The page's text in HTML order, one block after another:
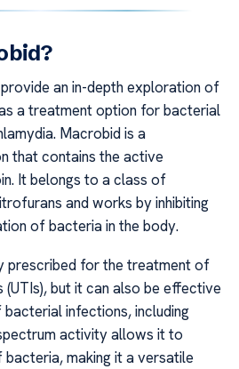
an in-depth exploration of
a treatment option for bacterial
Macrobid is a
that contains the active
It belongs to a class of
and works by inhibiting
of bacteria in the body.
prescribed for the treatment of
but it can also be effective
infections, including
activity allows it to
making it a versatile